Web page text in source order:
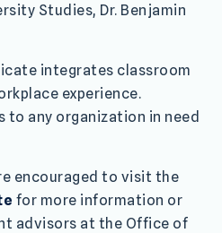
Studies, Dr. Benjamin
integrates classroom
experience.
to any organization in need
encouraged to visit the
for more information or
advisors at the Office of